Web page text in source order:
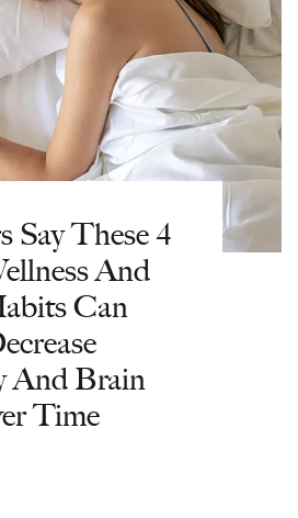
Say These 4
And
Can
And Brain
Time